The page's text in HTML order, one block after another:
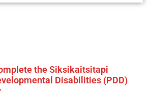
the Siksikaitsitapi
Disabilities (PDD)